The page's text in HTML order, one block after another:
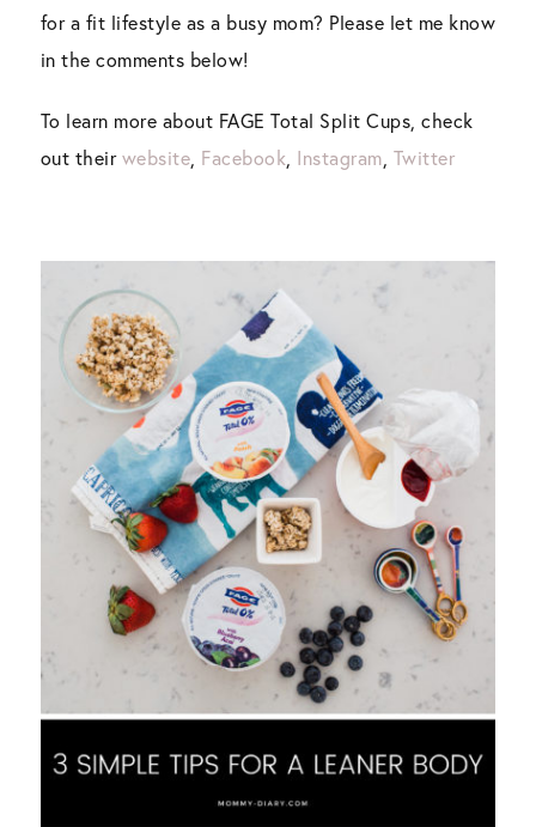
for a fit lifestyle as a busy mom? Please let me know
in the comments below!
To learn more about FAGE Total Split Cups, check
out theirwebsite, Facebook, Instagram, Twitter